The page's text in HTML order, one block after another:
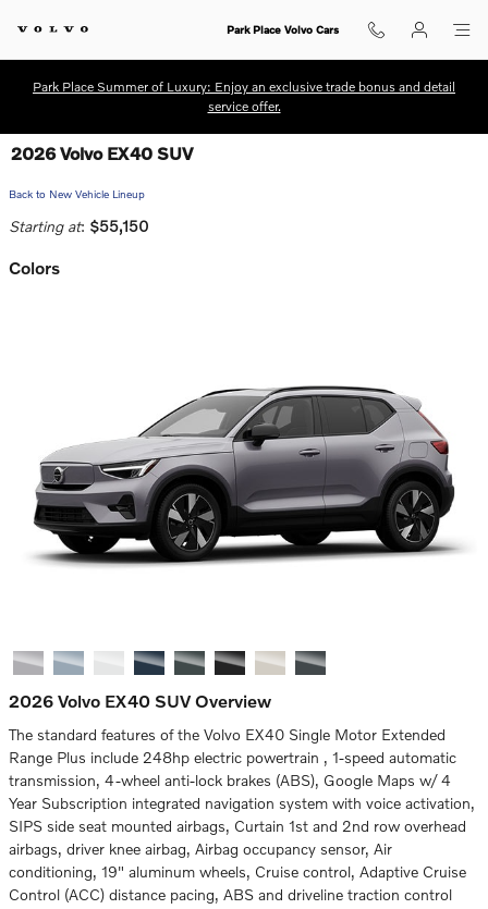
Park Place Volvo Cars
Park Place Summer of Luxury: Enjoy an exclusive trade bonus and detail
service offer.
2026 Volvo EX40 SUV
Back to New Vehicle Lineup
Starting at: $55,150
Colors
2026 Volvo EX40 SUV Overview
The standard features of the Volvo EX40 Single Motor Extended
Range Plus include 248hp electric powertrain , 1-speed automatic
transmission, 4-wheel anti-lock brakes (ABS), Google Maps w/ 4
Year Subscription integrated navigation system with voice activation,
SIPS side seat mounted airbags, Curtain 1st and 2nd row overhead
airbags, driver knee airbag, Airbag occupancy sensor, Air
conditioning, 19" aluminum wheels, Cruise control, Adaptive Cruise
Control (ACC) distance pacing, ABS and driveline traction control